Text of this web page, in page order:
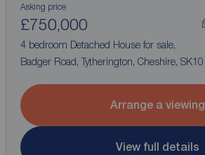
Asking price
£750,000
4 bedroom Detached House for sale,
Badger Road, Tytherington, Cheshire, SK10
Arrange a viewing
View full details